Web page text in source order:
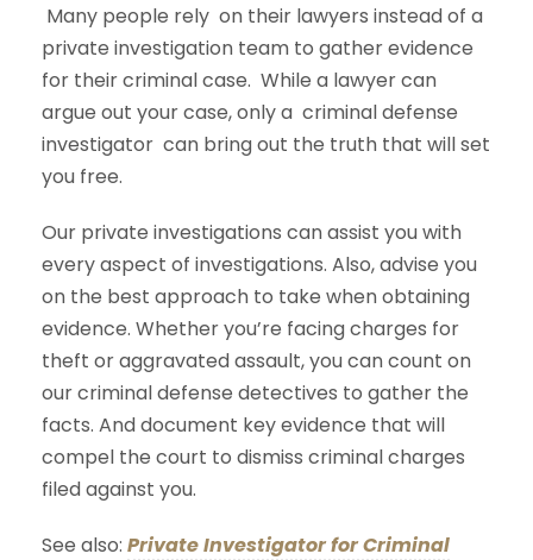
Many people rely on their lawyers instead of a
private investigation team to gather evidence
for their criminal case. While a lawyer can
argue out your case, only a criminal defense
investigator can bring out the truth that will set
you free.
Our private investigations can assist you with
every aspect of investigations. Also, advise you
on the best approach to take when obtaining
evidence. Whether you’re facing charges for
theft or aggravated assault, you can count on
our criminal defense detectives to gather the
facts. And document key evidence that will
compel the court to dismiss criminal charges
filed against you.
See also: Private Investigator for Criminal